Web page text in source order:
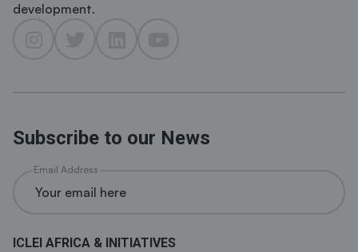
development.
Subscribe to our News
Email Address
ICLEI AFRICA & INITIATIVES